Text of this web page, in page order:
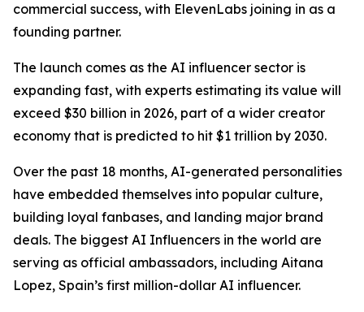
commercial success, with ElevenLabs joining in as a
founding partner.
The launch comes as the AI influencer sector is
expanding fast, with experts estimating its value will
exceed $30 billion in 2026, part of a wider creator
economy that is predicted to hit $1 trillion by 2030.
Over the past 18 months, AI-generated personalities
have embedded themselves into popular culture,
building loyal fanbases, and landing major brand
deals. The biggest AI Influencers in the world are
serving as official ambassadors, including Aitana
Lopez, Spain’s first million-dollar AI influencer.